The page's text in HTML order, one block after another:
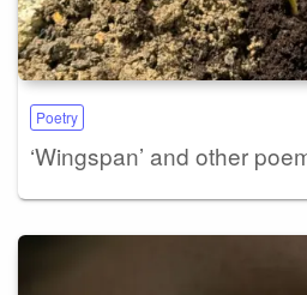
Poetry
‘Wingspan’ and other